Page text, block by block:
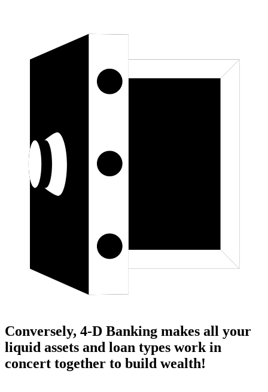
Conversely, 4-D Banking makes all your
liquid assets and loan types work in
concert together to build wealth!